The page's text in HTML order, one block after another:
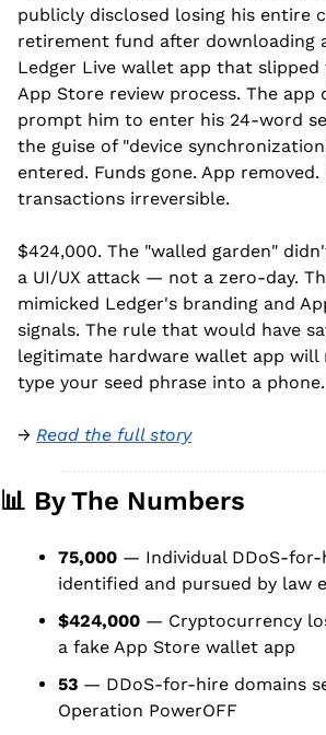
publicly disclosed losing his entire
retirement fund after downloading
Ledger Live wallet app that
App Store review process. The app
prompt him to enter his 24-word
the guise of "device
entered. Funds gone. App removed.
transactions irreversible.
$424,000. The "walled garden"
a UI/UX attack — not a zero-day.
mimicked Ledger's branding and
signals. The rule that would have
legitimate hardware wallet app will
type your seed phrase into a phone.
→ Read the full story
📊 By The Numbers
75,000 — Individual DDoS-for-
identified and pursued by law
$424,000 — Cryptocurrency
a fake App Store wallet app
53 — DDoS-for-hire domains
Operation PowerOFF